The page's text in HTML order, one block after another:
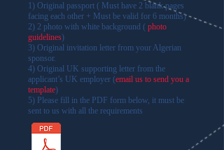
1) Original passport ( Must have 2 blank pages
facing each other + Must be valid for 6 months)
2) 2 photo with white background ( photo
guidelines)
3) ​Original invitation letter from your Algerian
sponsor.
4) Original UK supporting letter from the
applicant’s UK employer (email us to send you a
template)
5) Please fill in the PDF form below, it must be
sent to us with all the requirements